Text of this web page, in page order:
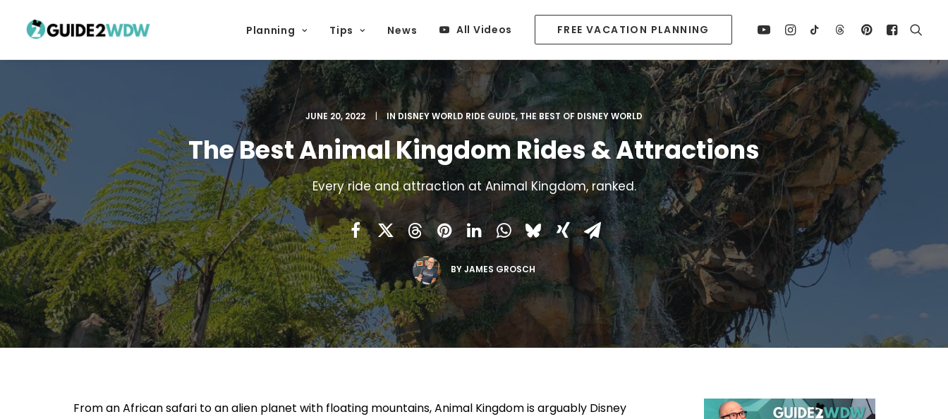
Planning Tips News All Videos FREE VACATION PLANNING
JUNE 20, 2022 | INDISNEY WORLD RIDE GUIDE,THE BEST OF DISNEY WORLD
The Best Animal Kingdom Rides & Attractions
Every ride and attraction at Animal Kingdom, ranked.
BYJAMES GROSCH
From an African safari to an alien planet with floating mountains, Animal Kingdom is arguably Disney